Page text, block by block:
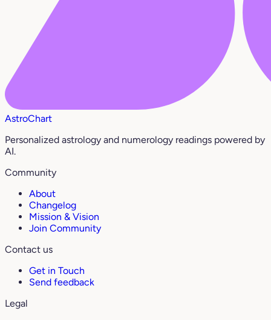
AstroChart
Personalized astrology and numerology readings powered by
AI.
Community
About
Changelog
Mission & Vision
Join Community
Contact us
Get in Touch
Send feedback
Legal